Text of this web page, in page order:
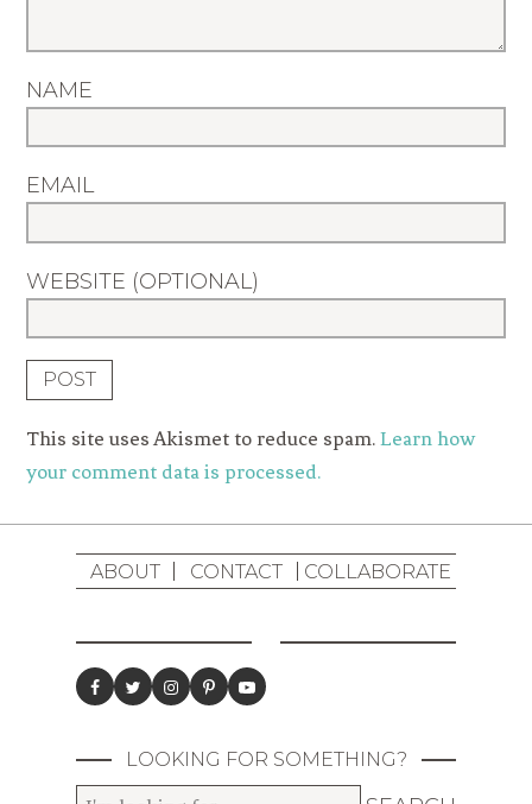
NAME
EMAIL
WEBSITE (OPTIONAL)
This site uses Akismet to reduce spam.Learn how
your comment data is processed.
ABOUT CONTACT COLLABORATE
LOOKING FOR SOMETHING?